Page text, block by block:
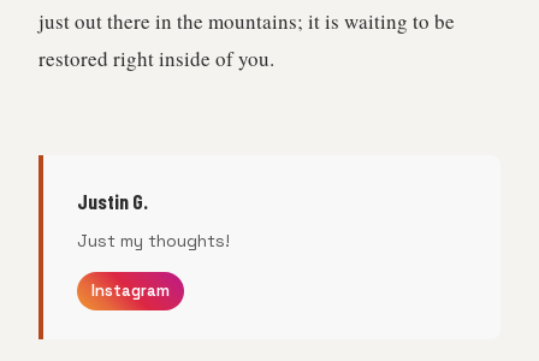
just out there in the mountains; it is waiting to be
restored right inside of you.
Justin G.
Just my thoughts!
Instagram